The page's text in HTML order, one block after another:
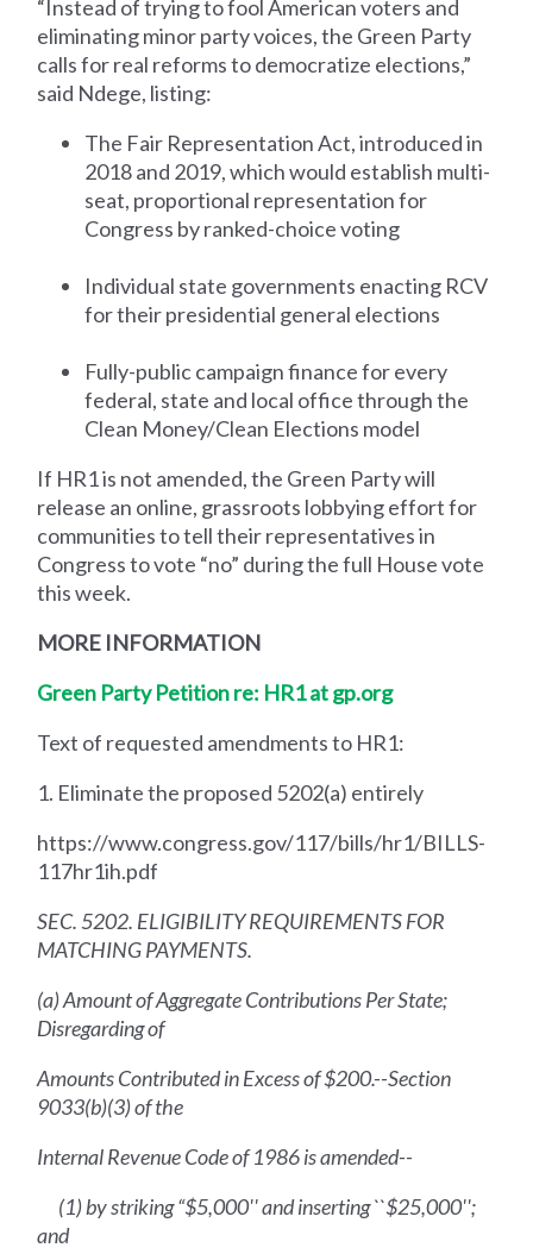
“Instead of trying to fool American voters and
eliminating minor party voices, the Green Party
calls for real reforms to democratize elections,”
said Ndege, listing:
The Fair Representation Act, introduced in
2018 and 2019, which would establish multi-
seat, proportional representation for
Congress by ranked-choice voting
Individual state governments enacting RCV
for their presidential general elections
Fully-public campaign finance for every
federal, state and local office through the
Clean Money/Clean Elections model
If HR1 is not amended, the Green Party will
release an online, grassroots lobbying effort for
communities to tell their representatives in
Congress to vote “no” during the full House vote
this week.
MORE INFORMATION
Green Party Petition re: HR1 at gp.org
Text of requested amendments to HR1:
1. Eliminate the proposed 5202(a) entirely
https://www.congress.gov/117/bills/hr1/BILLS-
117hr1ih.pdf
SEC. 5202. ELIGIBILITY REQUIREMENTS FOR
MATCHING PAYMENTS.
(a) Amount of Aggregate Contributions Per State;
Disregarding of
Amounts Contributed in Excess of $200.--Section
9033(b)(3) of the
Internal Revenue Code of 1986 is amended--
(1) by striking “$5,000'' and inserting ``$25,000'';
and